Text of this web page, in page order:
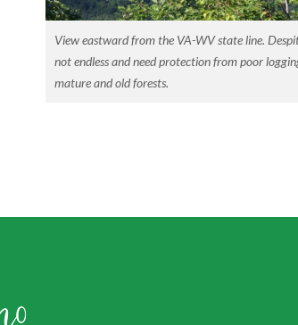
View eastward from the VA-WV state line.
not endless and need protection from poor
mature and old forests.